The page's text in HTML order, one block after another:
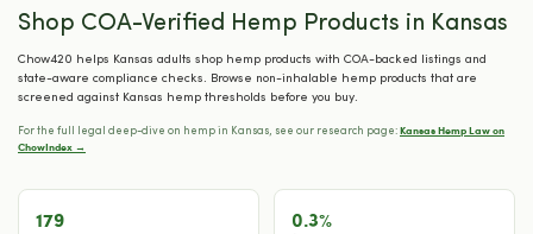
Shop COA-Verified Hemp Products in Kansas
Chow420 helps Kansas adults shop hemp products with COA-backed listings and
state-aware compliance checks. Browse non-inhalable hemp products that are
screened against Kansas hemp thresholds before you buy.
For the full legal deep-dive on hemp in Kansas, see our research page: Kansas Hemp Law on
ChowIndex →
179 0.3%